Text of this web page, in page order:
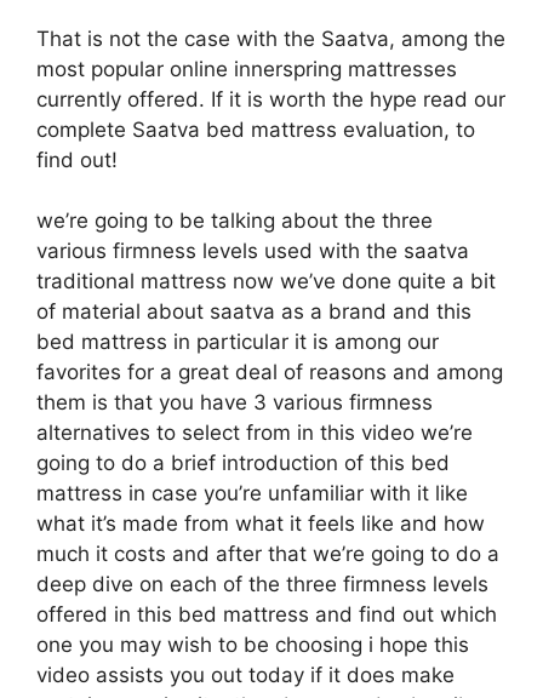
That is not the case with the Saatva, among the
most popular online innerspring mattresses
currently offered. If it is worth the hype read our
complete Saatva bed mattress evaluation, to
find out!
we’re going to be talking about the three
various firmness levels used with the saatva
traditional mattress now we’ve done quite a bit
of material about saatva as a brand and this
bed mattress in particular it is among our
favorites for a great deal of reasons and among
them is that you have 3 various firmness
alternatives to select from in this video we’re
going to do a brief introduction of this bed
mattress in case you’re unfamiliar with it like
what it’s made from what it feels like and how
much it costs and after that we’re going to do a
deep dive on each of the three firmness levels
offered in this bed mattress and find out which
one you may wish to be choosing i hope this
video assists you out today if it does make